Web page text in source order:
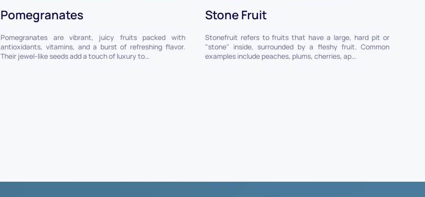
Pomegranates
Pomegranates are vibrant, juicy fruits packed with
antioxidants, vitamins, and a burst of refreshing flavor.
Their jewel-like seeds add a touch of luxury to…
Stone Fruit
Stonefruit refers to fruits that have a large, hard pit or
"stone" inside, surrounded by a fleshy fruit. Common
examples include peaches, plums, cherries, ap…